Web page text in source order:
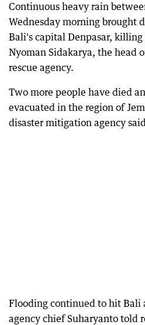
Continuous heavy rain
Wednesday morning brought
Bali's capital Denpasar,
Nyoman Sidakarya, the head
rescue agency.
Two more people have died
evacuated in the region of
disaster mitigation agency
Flooding continued to hit Bali
agency chief Suharyanto told